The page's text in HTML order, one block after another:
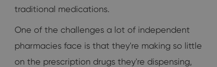
traditional medications.
One of the challenges a lot of independent
pharmacies face is that they're making so little
on the prescription drugs they're dispensing,